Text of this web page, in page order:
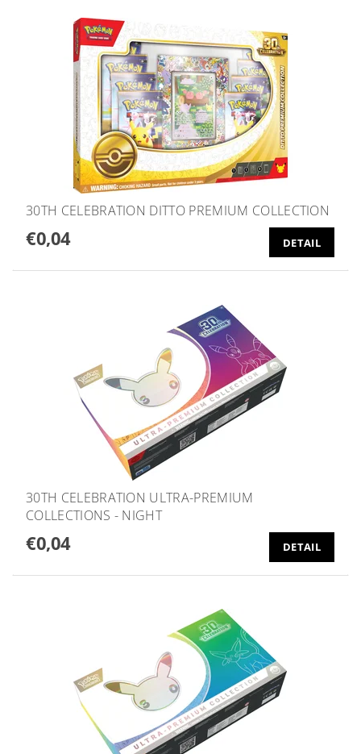
30TH CELEBRATION DITTO PREMIUM COLLECTION
€0,04 DETAIL
30TH CELEBRATION ULTRA-PREMIUM
COLLECTIONS - NIGHT
€0,04 DETAIL